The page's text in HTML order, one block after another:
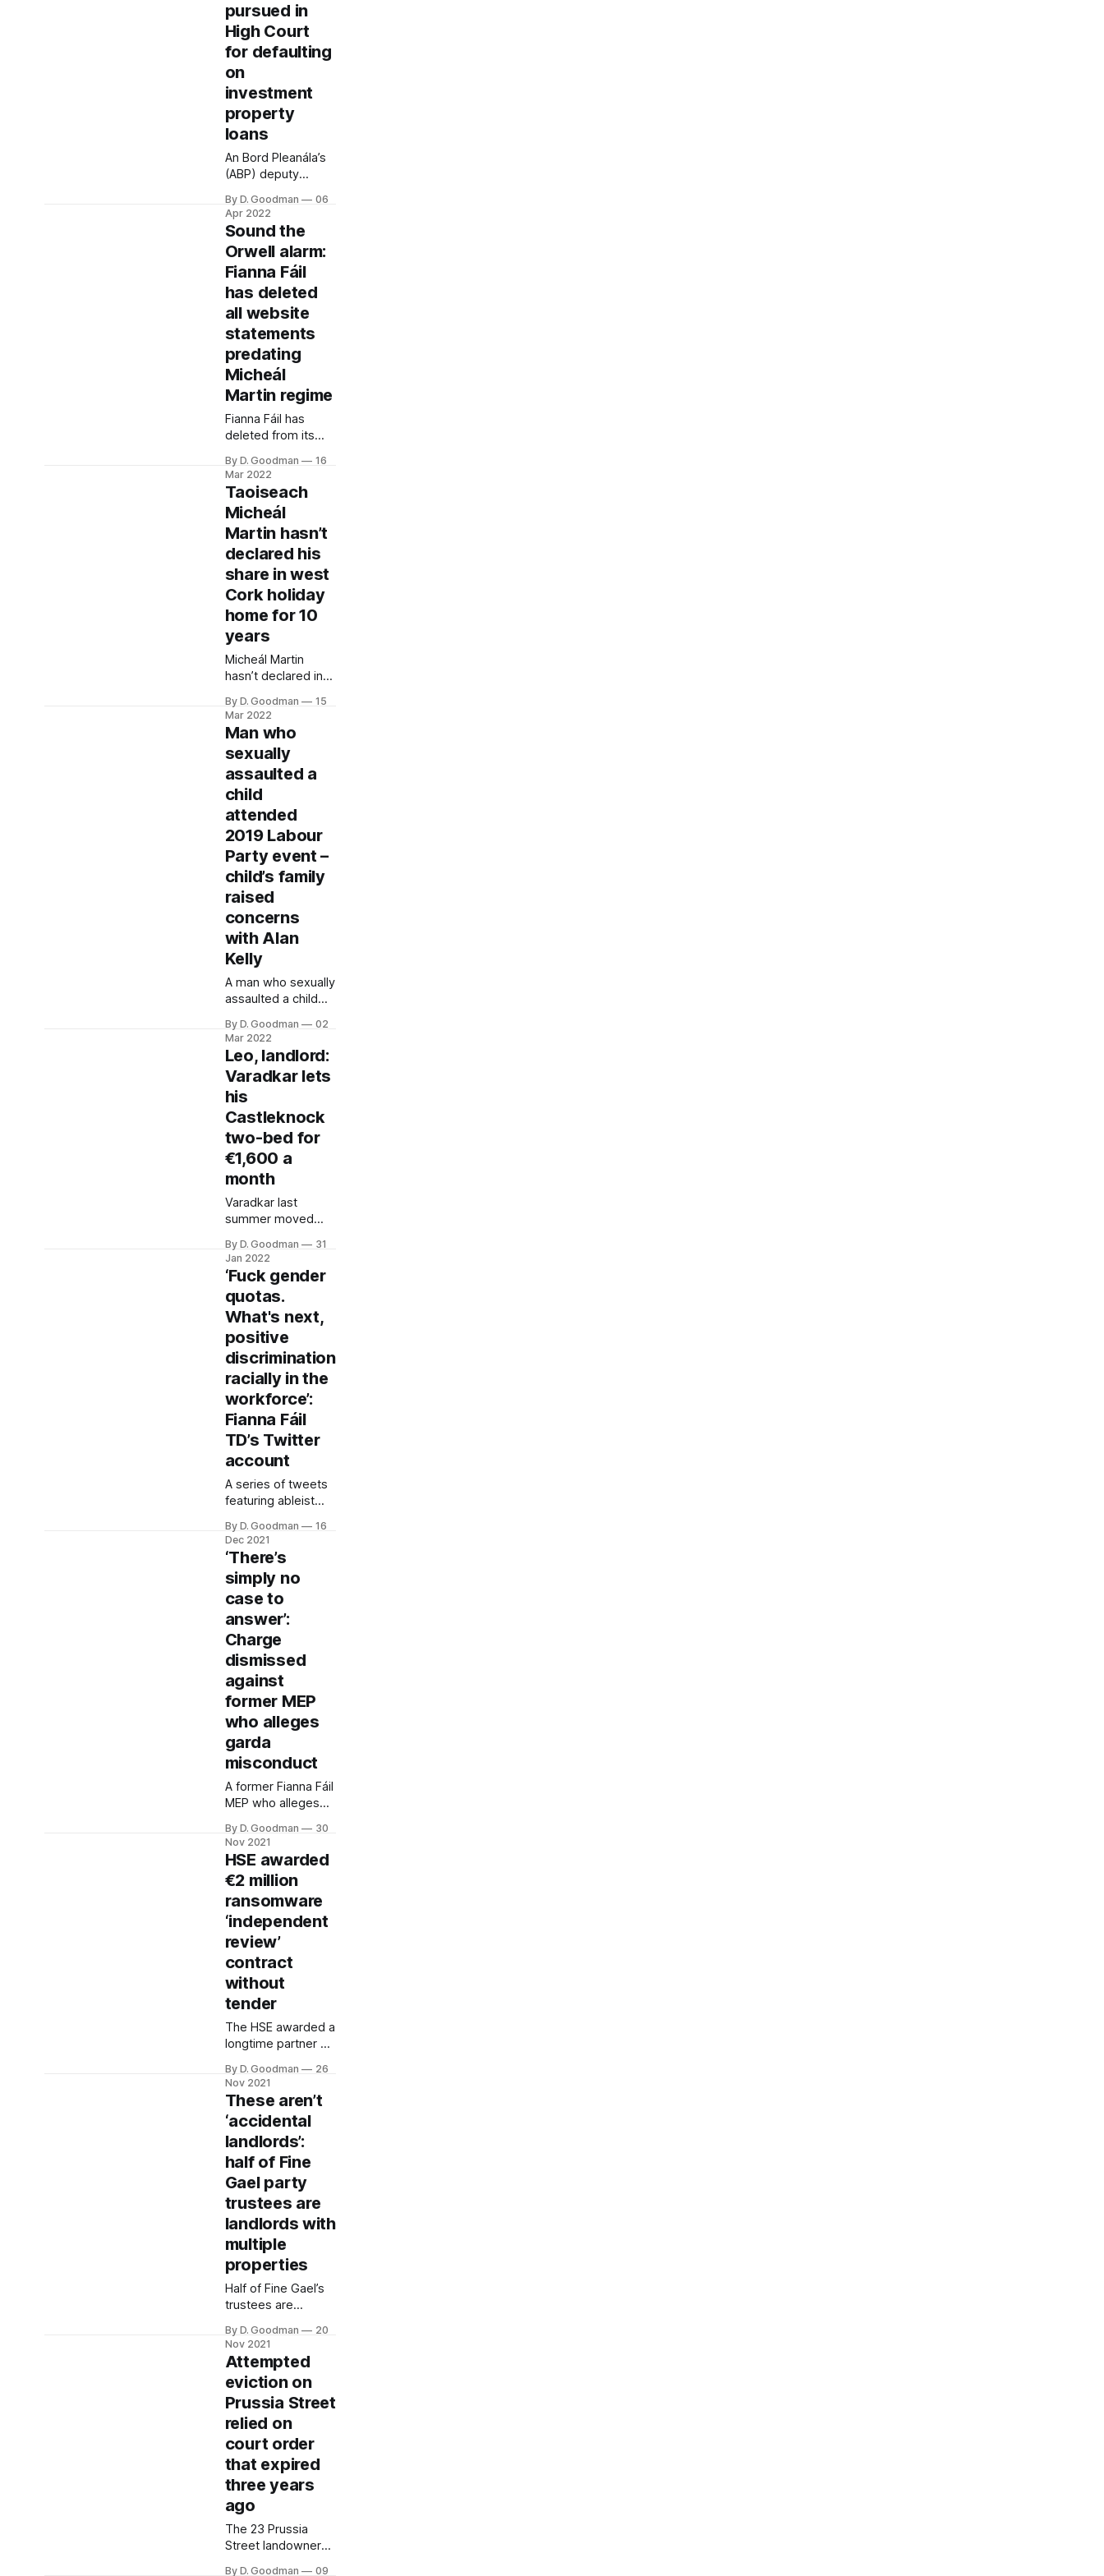
pursued in
High Court
for defaulting
on
investment
property
loans
An Bord Pleanála’s
(ABP) deputy
defaulted on loans
and had receivers
appointed to three
investment
properties. He also
failed to declare his
legal ownership of
all three properties
in his 2021 register
– despite being
required to do so
by law.
By D. Goodman
06
Apr 2022
Sound the
Orwell alarm:
Fianna Fáil
has deleted
all website
statements
predating
Micheál
Martin regime
Fianna Fáil has
deleted from its
statements
predating Micheál
Martin’s leadership.
By D. Goodman
16
Mar 2022
Taoiseach
Micheál
Martin hasn’t
declared his
share in west
Cork holiday
home for 10
years
Micheál Martin
hasn’t declared in
share in a west
Cork holiday home
for 10 years. He
also failed to
declare his share in
another house he
inherited from his
late father in 2012.
By D. Goodman
15
Mar 2022
Man who
sexually
assaulted a
child
attended
2019 Labour
Party event –
child’s family
raised
concerns
with Alan
Kelly
A man who sexually
assaulted a child
Labour Party nine
years after his
conviction. The
allegation was
made in an email
sent by a family
member of the
victim to an
opposition TD last
Monday.
By D. Goodman
02
Mar 2022
Leo, landlord:
Varadkar lets
his
Castleknock
two-bed for
€1,600 a
month
Varadkar last
summer moved
Matthew Barret’s
€845,000 Dublin 8
house and his
Castleknock
apartment had lain
dormant since. It
was recently
advertised to rent
by O’Connell
Properties for
€1,600 a month.
The estate agents
confirmed to The
Ditch that the
property is now let.
By D. Goodman
31
Jan 2022
‘Fuck gender
quotas.
What's next,
positive
discrimination
racially in the
workforce’:
Fianna Fáil
TD’s Twitter
account
A series of tweets
featuring ableist
criticism of gender
quotas and positive
discrimination, as
well as a remark
about not wanting a
gay president has
been deleted from
a Fianna Fáil TD’s
Twitter account.
By D. Goodman
16
Dec 2021
‘There’s
simply no
case to
answer’:
Charge
dismissed
against
former MEP
who alleges
garda
misconduct
A former Fianna Fáil
MEP who alleges
campaign of
“inappropriate and
malicious” conduct
from gardaí today
had a case against
him for a public
order offence
dismissed.
By D. Goodman
30
Nov 2021
HSE awarded
€2 million
ransomware
‘independent
review’
contract
without
tender
The HSE awarded a
longtime partner a
without tender for
an “independent
review” into this
summer’s
ransomware attack,
according to
records released to
The Ditch.
By D. Goodman
26
Nov 2021
These aren’t
‘accidental
landlords’:
half of Fine
Gael party
trustees are
landlords with
multiple
properties
Half of Fine Gael’s
trustees are
The party’s longest
serving trustee
owns over 30
rental properties,
according to land
registry records.
By D. Goodman
20
Nov 2021
Attempted
eviction on
Prussia Street
relied on
court order
that expired
three years
ago
The 23 Prussia
Street landowners
By D. Goodman 09